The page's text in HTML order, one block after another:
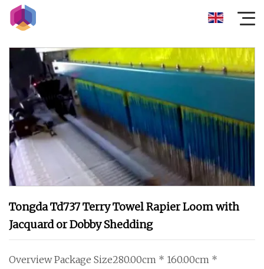
Tongda Td737 Terry Towel Rapier Loom with
Jacquard or Dobby Shedding
Overview Package Size280.00cm * 160.00cm *